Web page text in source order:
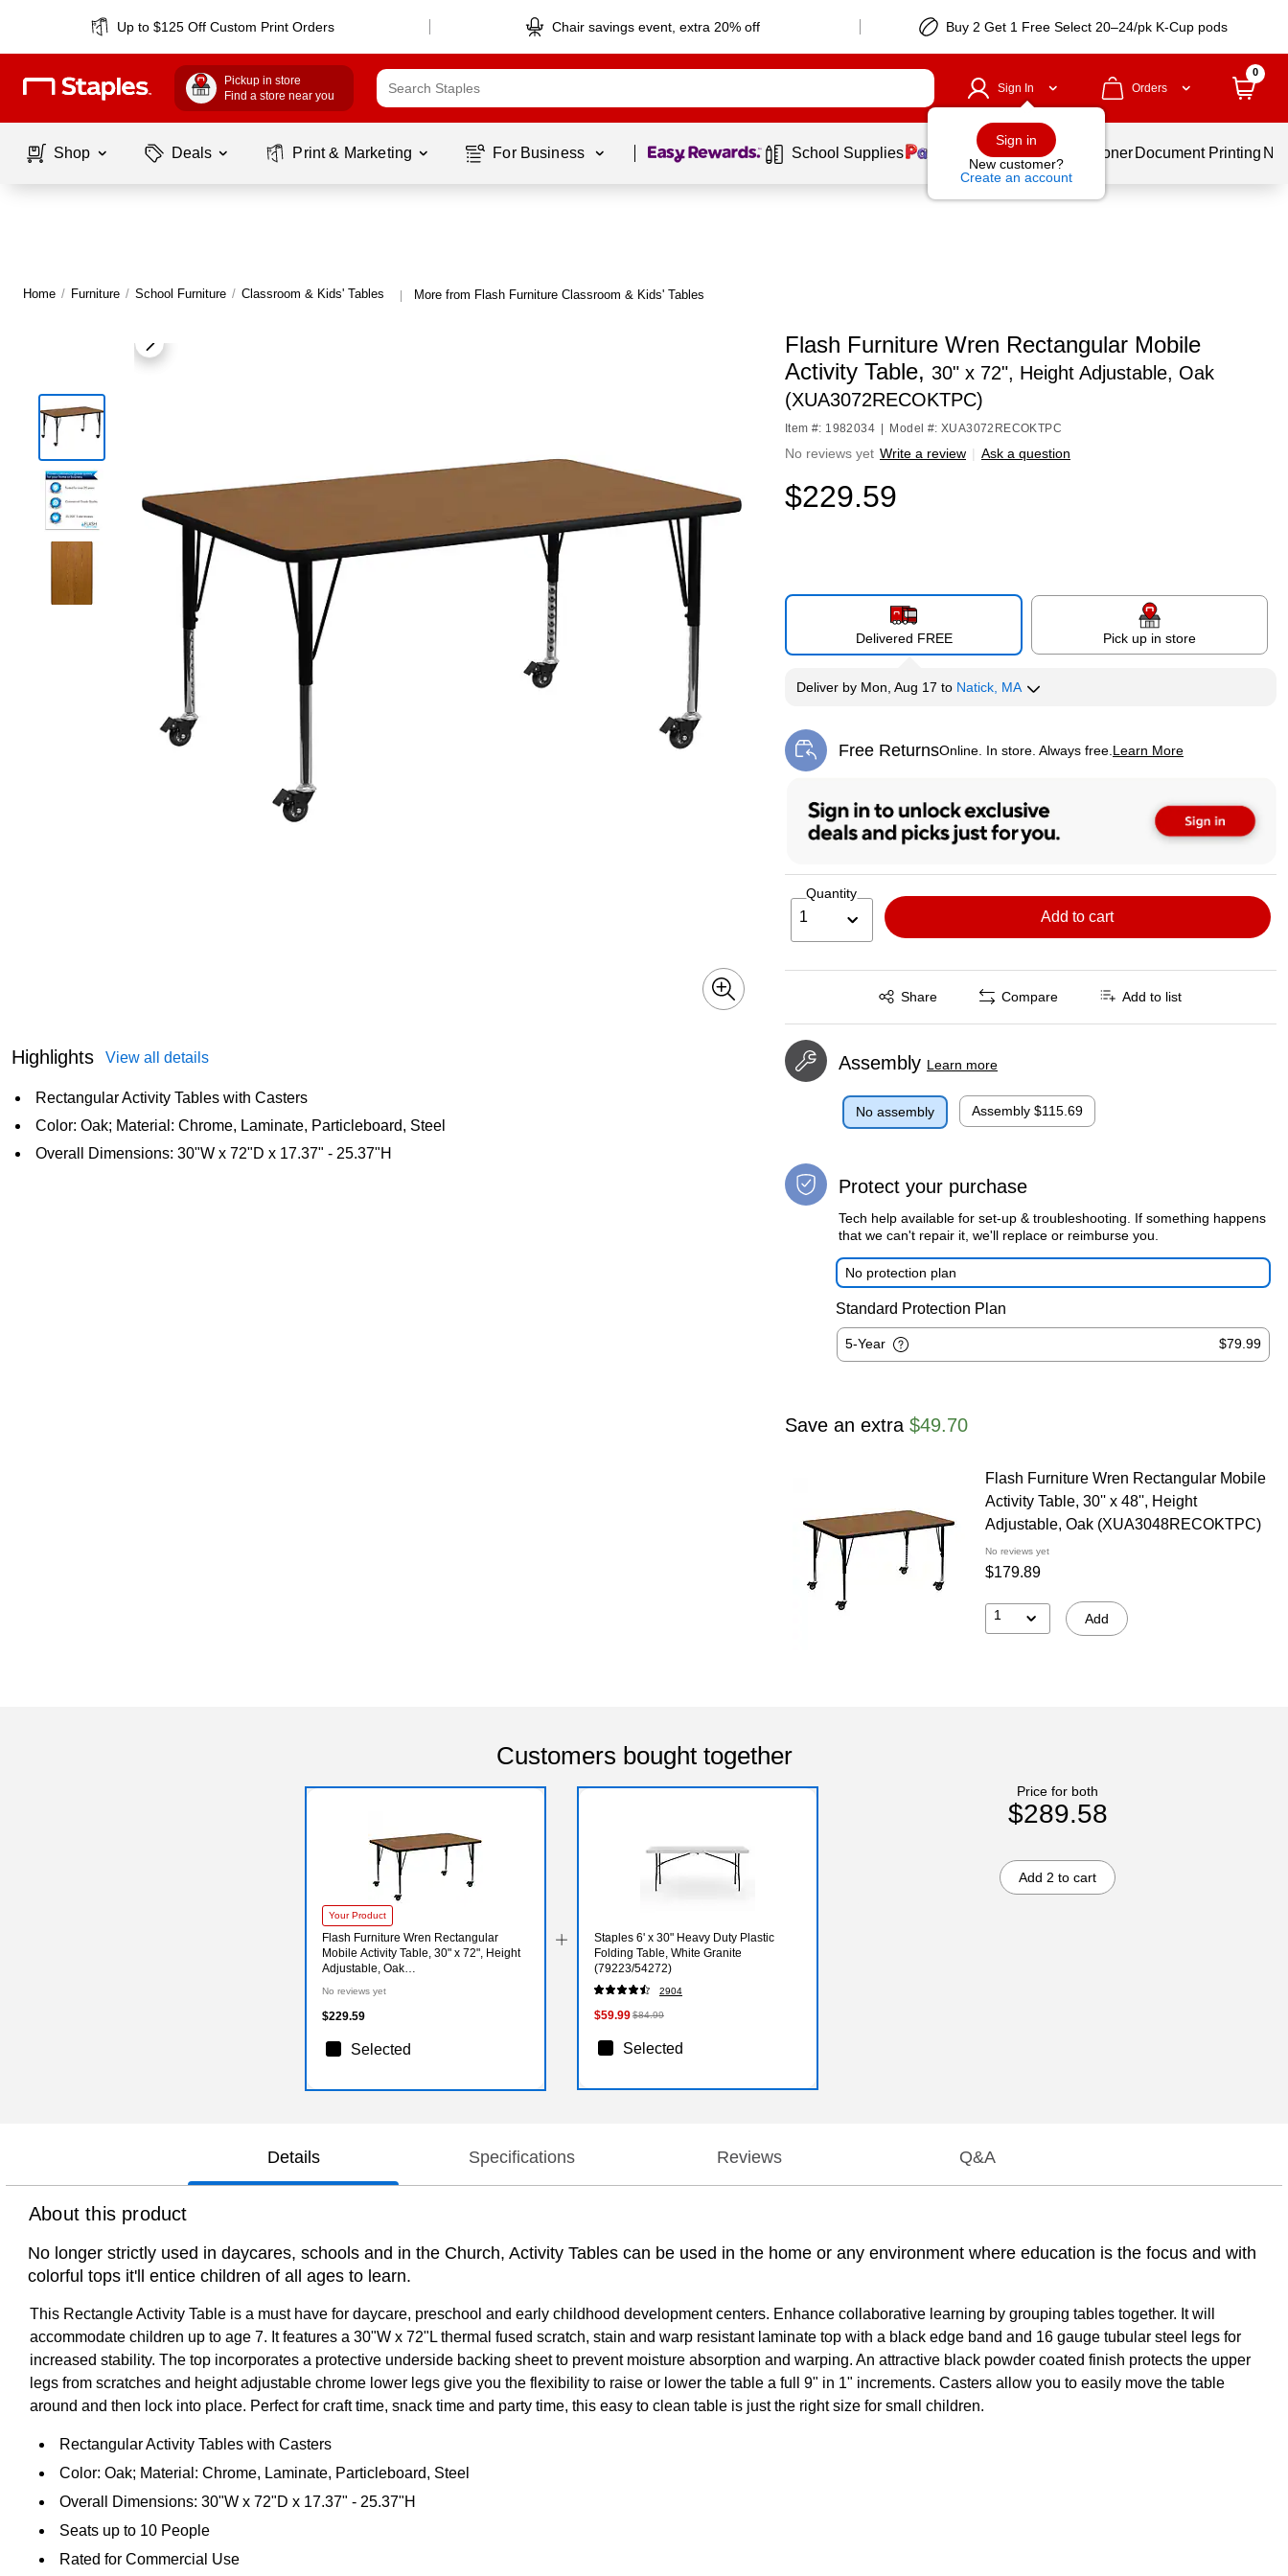
Up to $125 Off Custom Print Orders Chair savings event, extra 20% off Buy 2 Get 1 Free Select 20–24/pk K-Cup pods
Pickup in store
Find a store near you
Sign In
Sign in
New customer?
Create an account
Orders
0
Shop Deals Print & Marketing For Business Page 1 of1 School Supplies Services Ink & Toner Document Printing
Home / Furniture / School Furniture / Classroom & Kids' Tables | More from Flash Furniture Classroom & Kids' Tables
Highlights View all details
Rectangular Activity Tables with Casters
Color: Oak; Material: Chrome, Laminate, Particleboard, Steel
Overall Dimensions: 30"W x 72"D x 17.37" - 25.37"H
Flash Furniture Wren Rectangular Mobile
Activity Table, 30" x 72", Height Adjustable, Oak
(XUA3072RECOKTPC)
Item #: 1982034 Model #: XUA3072RECOKTPC
No reviews yet Write a review | Ask a question
$229.59
Delivered FREE Pick up in store
Deliverby Mon, Aug 17 to Natick, MA
Free ReturnsOnline. In store. Always free. Learn More
Exited tooltip
Quantity
1 Add to cart
Share
Exited tooltip Compare Add to list
Assembly Learn more
No assembly Assembly $115.69
Protect your purchase
Tech help available for set-up & troubleshooting. If something happens
that we can't repair it, we'll replace or reimburse you.
No protection plan
Standard Protection Plan
5-Year $79.99
Save an extra $49.70
Flash Furniture Wren Rectangular Mobile
Activity Table, 30'' x 48'', Height
Adjustable, Oak (XUA3048RECOKTPC)
No reviews yet
$179.89
1 Add
Customers bought together
Your Product
Flash Furniture Wren Rectangular
Mobile Activity Table, 30" x 72", Height
Adjustable, Oak
No reviews yet
$229.59
Selected
Staples 6' x 30" Heavy Duty Plastic
Folding Table, White Granite
(79223/54272)
2904
$59.99$84.99
Selected
Price for both
$289.58
Add 2 to cart
Details Specifications Reviews Q&A
About this product
No longer strictly used in daycares, schools and in the Church, Activity Tables can be used in the home or any environment where education is the focus and with
colorful tops it'll entice children of all ages to learn.
This Rectangle Activity Table is a must have for daycare, preschool and early childhood development centers. Enhance collaborative learning by grouping tables together. It will
accommodate children up to age 7. It features a 30"W x 72"L thermal fused scratch, stain and warp resistant laminate top with a black edge band and 16 gauge tubular steel legs for
increased stability. The top incorporates a protective underside backing sheet to prevent moisture absorption and warping. An attractive black powder coated finish protects the upper
legs from scratches and height adjustable chrome lower legs give you the flexibility to raise or lower the table a full 9" in 1" increments. Casters allow you to easily move the table
around and then lock into place. Perfect for craft time, snack time and party time, this easy to clean table is just the right size for small children.
Rectangular Activity Tables with Casters
Color: Oak; Material: Chrome, Laminate, Particleboard, Steel
Overall Dimensions: 30"W x 72"D x 17.37" - 25.37"H
Seats up to 10 People
Rated for Commercial Use